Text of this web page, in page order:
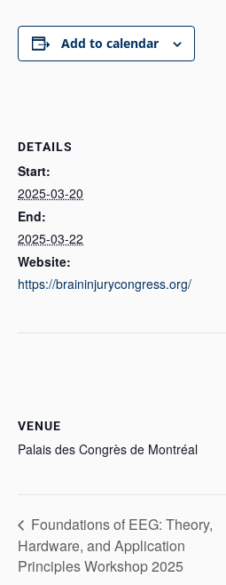
Add to calendar
DETAILS
Start:
2025-03-20
End:
2025-03-22
Website:
https://braininjurycongress.org/
VENUE
Palais des Congrès de Montréal
Foundations of EEG: Theory,
Hardware, and Application
Principles Workshop 2025